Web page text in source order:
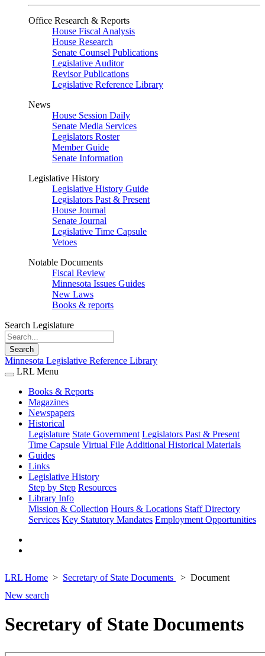
Office Research & Reports
House Fiscal Analysis
House Research
Senate Counsel Publications
Legislative Auditor
Revisor Publications
Legislative Reference Library
News
House Session Daily
Senate Media Services
Legislators Roster
Member Guide
Senate Information
Legislative History
Legislative History Guide
Legislators Past & Present
House Journal
Senate Journal
Legislative Time Capsule
Vetoes
Notable Documents
Fiscal Review
Minnesota Issues Guides
New Laws
Books & reports
Search Legislature
Search
Minnesota Legislative Reference Library
LRL Menu
Books & Reports
Magazines
Newspapers
Historical
Legislature State Government Legislators Past & Present
Time Capsule Virtual File Additional Historical Materials
Guides
Links
Legislative History
Step by Step Resources
Library Info
Mission & Collection Hours & Locations Staff Directory
Services Key Statutory Mandates Employment Opportunities
LRL Home Secretary of State Documents
Document
New search
Secretary of State Documents